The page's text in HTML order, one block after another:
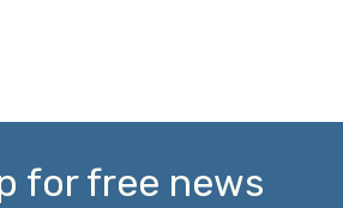
for free news